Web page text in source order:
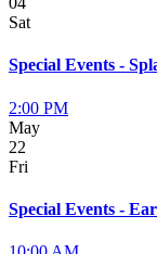
Sat
Special Events -
2:00 PM
May
22
Fri
Special Events -